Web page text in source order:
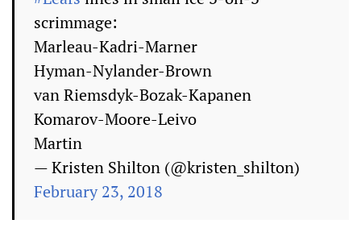
scrimmage:
Marleau-Kadri-Marner
Hyman-Nylander-Brown
van Riemsdyk-Bozak-Kapanen
Komarov-Moore-Leivo
Martin
— Kristen Shilton (@kristen_shilton)
February 23, 2018